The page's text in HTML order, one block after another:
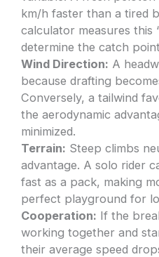
km/h faster than a tired
calculator measures this
determine the catch
Wind Direction: A
because drafting
Conversely, a tailwind
the aerodynamic
minimized.
Terrain: Steep climbs
advantage. A solo rider
fast as a pack, making
perfect playground for
Cooperation: If the
working together and
their average speed